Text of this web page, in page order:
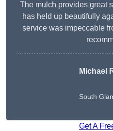
The mulch provides great
has held up beautifully
service was impeccable
Michael
South
Get A